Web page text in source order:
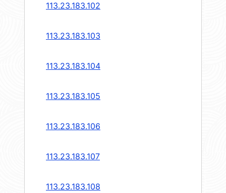
113.23.183.102
113.23.183.103
113.23.183.104
113.23.183.105
113.23.183.106
113.23.183.107
113.23.183.108